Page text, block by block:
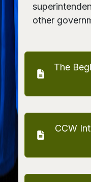
other
The
CCW